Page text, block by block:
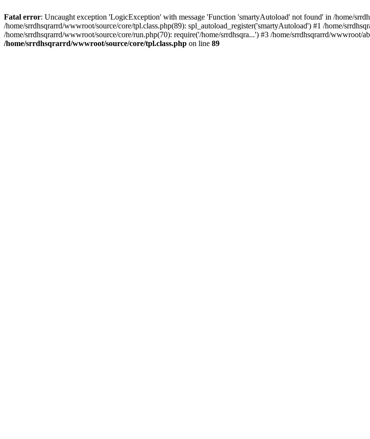
Fatal error: Uncaught exception 'LogicException' with message 'Function 'smartyAutoload' not found' in /home/
/home/srrdhsqrarrd/wwwroot/source/core/tpl.class.php(89): spl_autoload_register('smartyAutoload') #1 /home/
/home/srrdhsqrarrd/wwwroot/source/core/run.php(70): require('/home/srrdhsqra...') #3 /home/srrdhsqrarrd/
/home/srrdhsqrarrd/wwwroot/source/core/tpl.class.php on line 89